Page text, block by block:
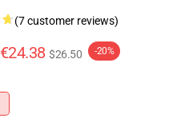
(7 customer reviews)
€24.38 $26.50 -20%